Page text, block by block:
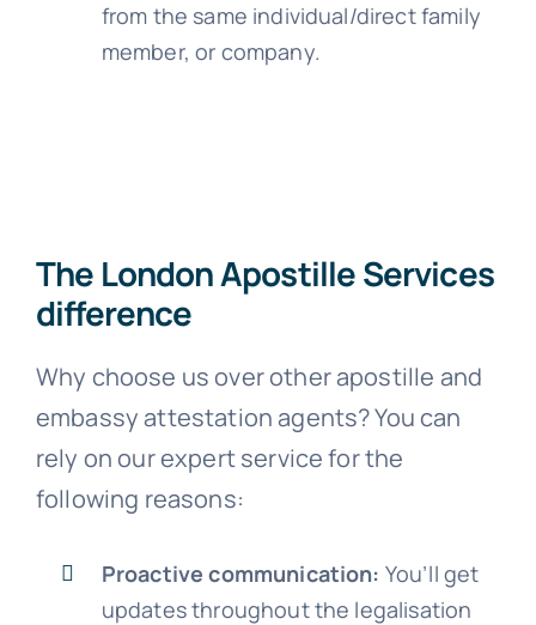
from the same individual/direct family
member, or company.
The London Apostille Services
difference
Why choose us over other apostille and
embassy attestation agents? You can
rely on our expert service for the
following reasons:
Proactive communication: You’ll get
updates throughout the legalisation